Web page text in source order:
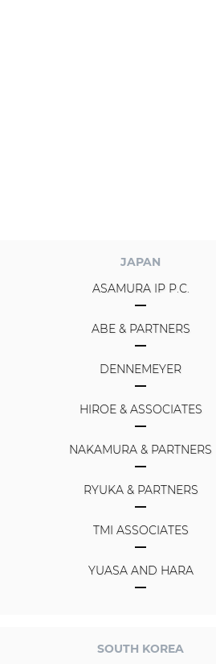
JAPAN
ASAMURA IP P.C.
ABE & PARTNERS
DENNEMEYER
HIROE & ASSOCIATES
NAKAMURA & PARTNERS
RYUKA & PARTNERS
TMI ASSOCIATES
YUASA AND HARA
SOUTH KOREA